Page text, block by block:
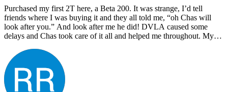
Purchased my first 2T here, a Beta 200. It was strange, I’d tell
friends where I was buying it and they all told me, “oh Chas will
look after you.” And look after me he did! DVLA caused some
delays and Chas took care of it all and helped me throughout. My
recommending John Lee & Sons.